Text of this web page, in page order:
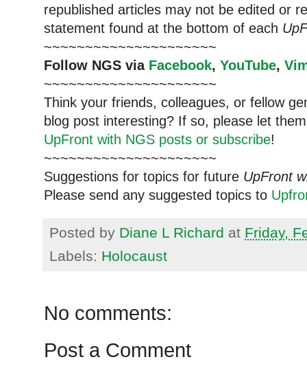
republished articles may not be edited or
statement found at the bottom of each
~~~~~~~~~~~~~~~~~~~~~
Follow NGS via Facebook, YouTube,
~~~~~~~~~~~~~~~~~~~~~
Think your friends, colleagues, or fellow
blog post interesting? If so, please let
UpFront with NGS posts or subscribe!
~~~~~~~~~~~~~~~~~~~~~
Suggestions for topics for future UpFront
Please send any suggested topics to
Posted by Diane L Richard at Friday,
Labels: Holocaust
No comments:
Post a Comment